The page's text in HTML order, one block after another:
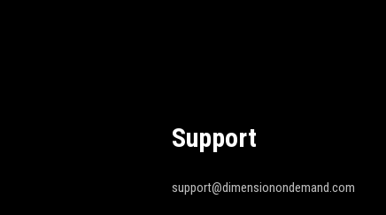
Support
support@dimensionondemand.com